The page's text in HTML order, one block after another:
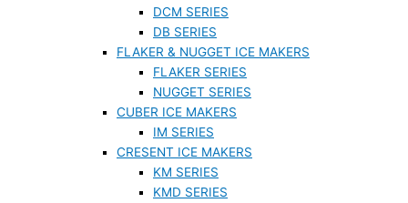
DCM SERIES
DB SERIES
FLAKER & NUGGET ICE MAKERS
FLAKER SERIES
NUGGET SERIES
CUBER ICE MAKERS
IM SERIES
CRESENT ICE MAKERS
KM SERIES
KMD SERIES